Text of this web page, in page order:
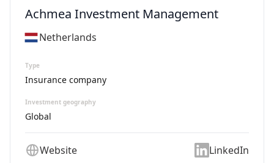
Achmea Investment Management
Netherlands
Type
Insurance company
Investment geography
Global
Website LinkedIn